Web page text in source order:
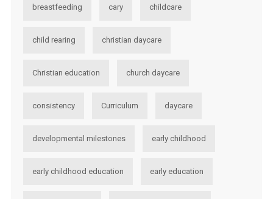
breastfeeding cary childcare
child rearing christian daycare
Christian education church daycare
consistency Curriculum daycare
developmental milestones early childhood
early childhood education early education